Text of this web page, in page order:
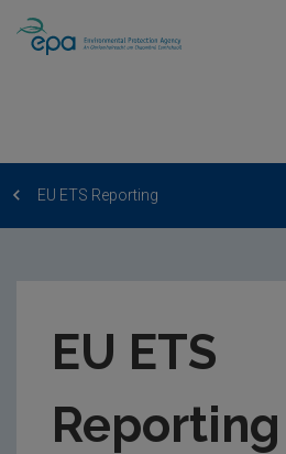
EU ETS Reporting
EU ETS
Reporting